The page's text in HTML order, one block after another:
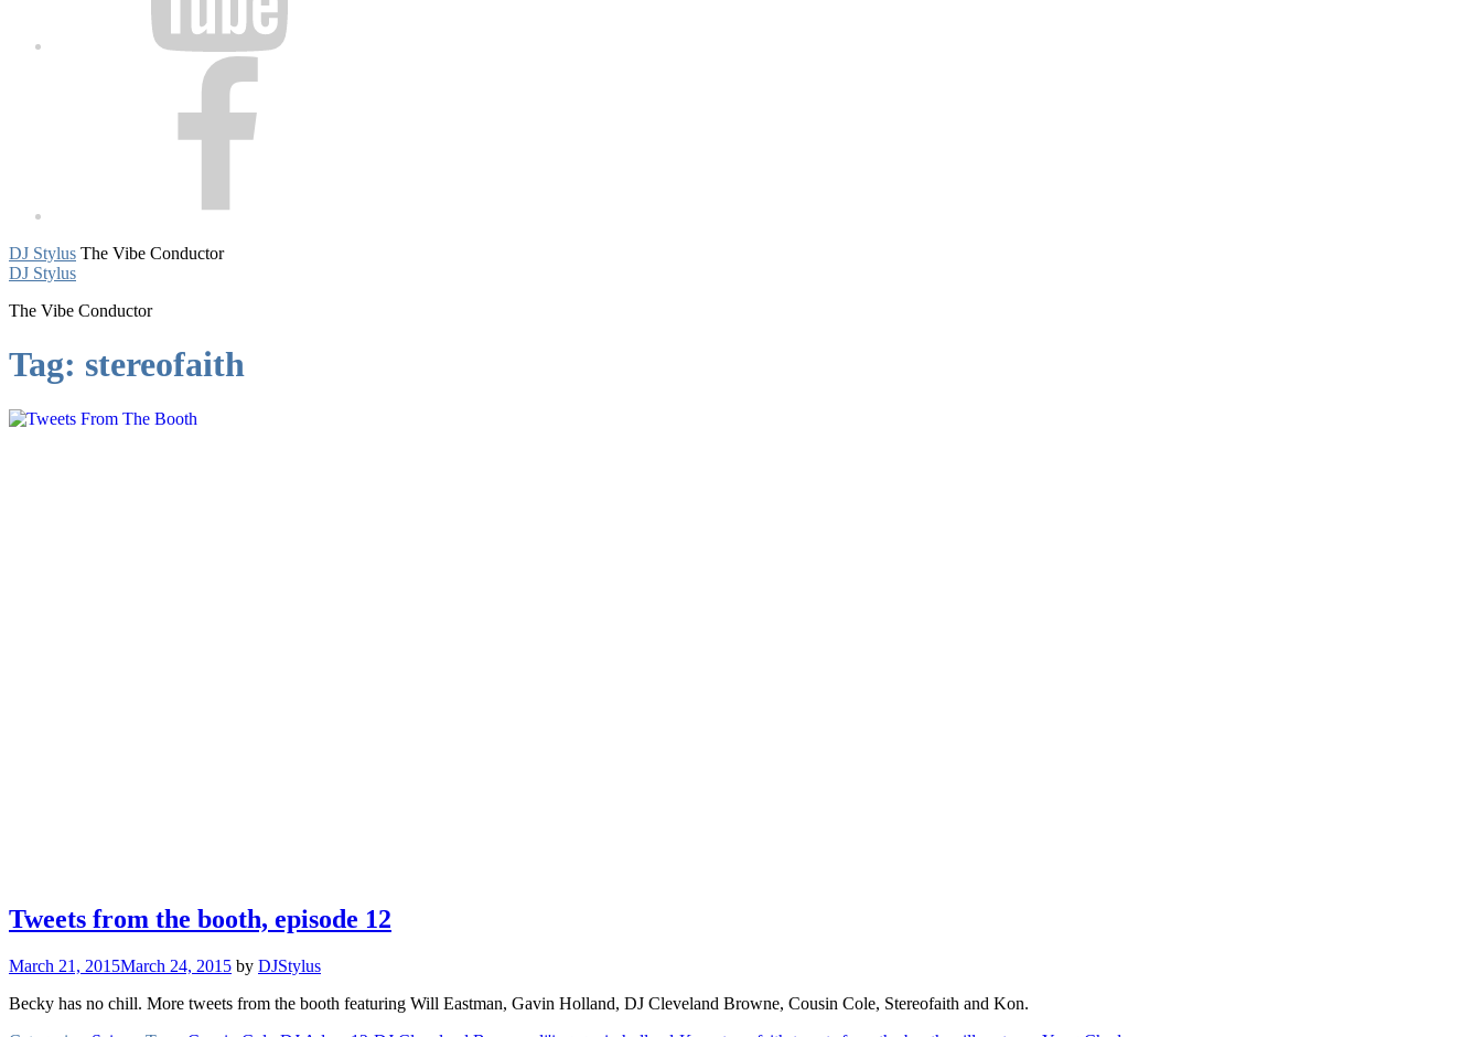
DJ Stylus The Vibe Conductor
DJ Stylus
The Vibe Conductor
Tag: stereofaith
Tweets from the booth, episode 12
March 21, 2015March 24, 2015 by DJStylus
Becky has no chill. More tweets from the booth featuring Will Eastman, Gavin Holland, DJ Cleveland Browne, Cousin Cole, Stereofaith and Kon.